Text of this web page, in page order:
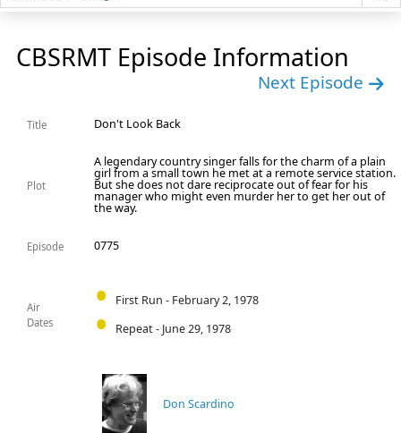
CBSRMT Episode Information
Next Episode
Title Don't Look Back
Plot
A legendary country singer falls for the charm of a plain
girl from a small town he met at a remote service station.
But she does not dare reciprocate out of fear for his
manager who might even murder her to get her out of
the way.
Episode 0775
Air
Dates
First Run - February 2, 1978
Repeat - June 29, 1978
Don Scardino